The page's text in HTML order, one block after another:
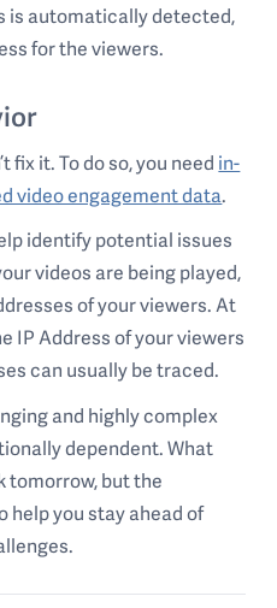
is automatically detected,
for the viewers.
fix it. To do so, you need in-
video engagement data.
identify potential issues
videos are being played,
of your viewers. At
IP Address of your viewers
can usually be traced.
and highly complex
dependent. What
tomorrow, but the
help you stay ahead of